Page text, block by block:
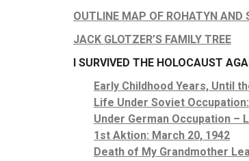
OUTLINE MAP OF ROHATYN AND
JACK GLOTZER’S FAMILY TREE
I SURVIVED THE HOLOCAUST
Early Childhood Years, Until
Life Under Soviet
Under German Occupation –
1st Aktion: March 20, 1942
Death of My Grandmother